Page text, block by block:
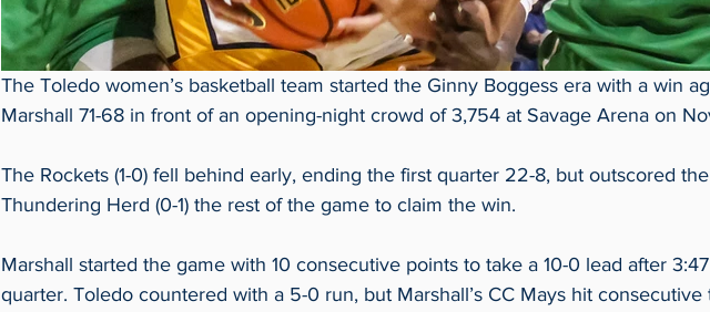
The Toledo women’s basketball team started the Ginny Boggess era with a win
Marshall 71-68 in front of an opening-night crowd of 3,754 at Savage Arena on
The Rockets (1-0) fell behind early, ending the first quarter 22-8, but outscored
Thundering Herd (0-1) the rest of the game to claim the win.
Marshall started the game with 10 consecutive points to take a 10-0 lead after
quarter. Toledo countered with a 5-0 run, but Marshall’s CC Mays hit consecutive